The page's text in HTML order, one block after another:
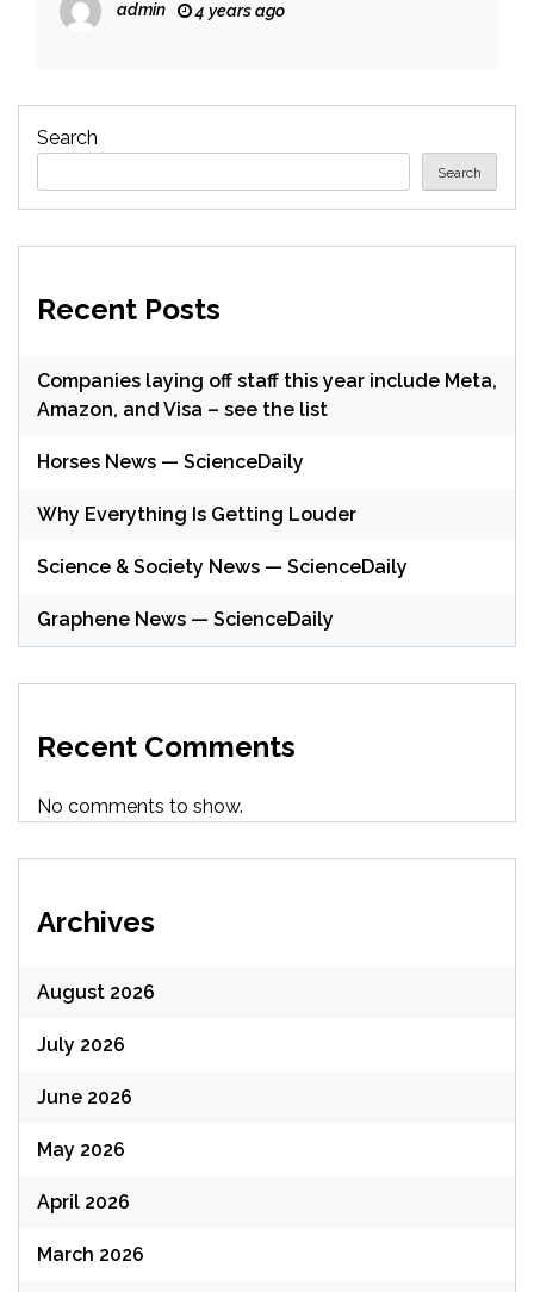
admin 4 years ago
Search
Search
Recent Posts
Companies laying off staff this year include Meta,
Amazon, and Visa – see the list
Horses News — ScienceDaily
Why Everything Is Getting Louder
Science & Society News — ScienceDaily
Graphene News — ScienceDaily
Recent Comments
No comments to show.
Archives
August 2026
July 2026
June 2026
May 2026
April 2026
March 2026